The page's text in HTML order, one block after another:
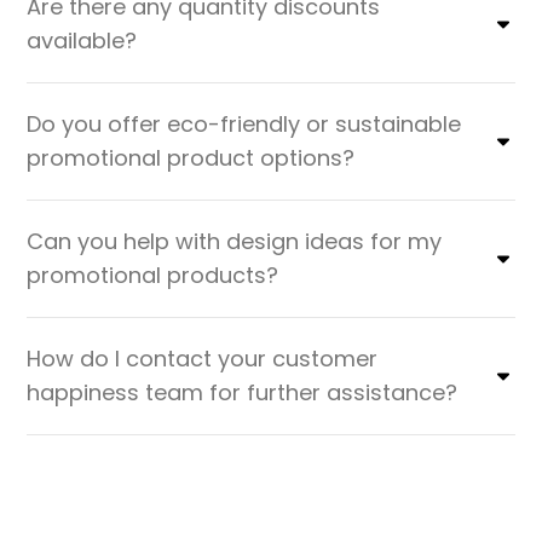
Are there any quantity discounts
available?
Do you offer eco-friendly or sustainable
promotional product options?
Can you help with design ideas for my
promotional products?
How do I contact your customer
happiness team for further assistance?